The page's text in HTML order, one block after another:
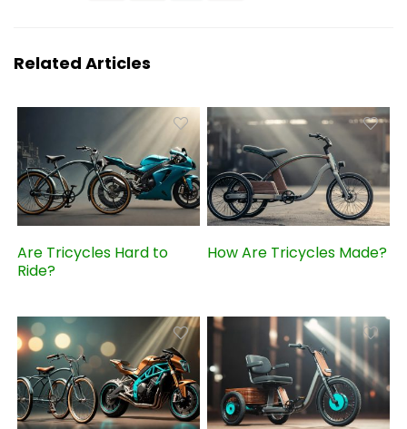
Related Articles
Are Tricycles Hard to
Ride?
How Are Tricycles Made?